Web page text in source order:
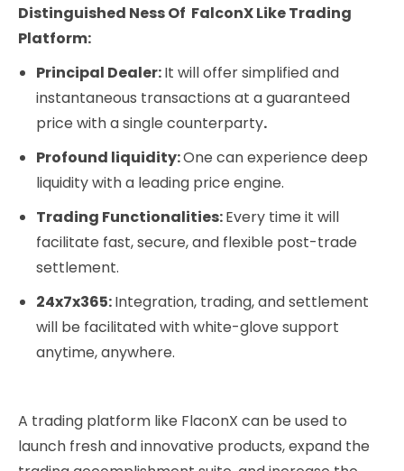
Distinguished Ness Of FalconX Like Trading
Platform:
Principal Dealer:It will offer simplified and
instantaneous transactions at a guaranteed
price with a single counterparty.
Profound liquidity:One can experience deep
liquidity with a leading price engine.
Trading Functionalities:Every time it will
facilitate fast, secure, and flexible post-trade
settlement.
24x7x365:Integration, trading, and settlement
will be facilitated with white-glove support
anytime, anywhere.
A trading platform like FlaconX can be used to
launch fresh and innovative products, expand the